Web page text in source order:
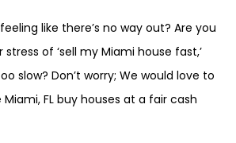
like there’s no way out? Are you
of ‘sell my Miami house fast,’
slow? Don’t worry; We would love to
Miami, FL buy houses at a fair cash